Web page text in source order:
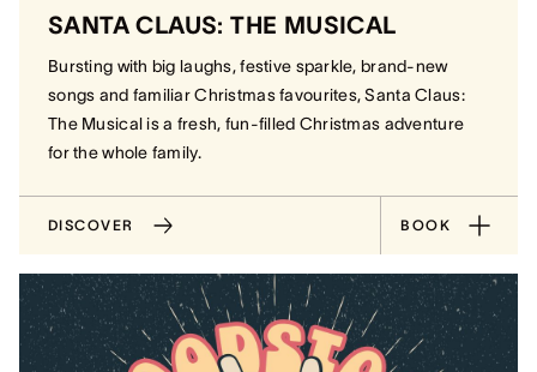
SANTA CLAUS: THE MUSICAL
Bursting with big laughs, festive sparkle, brand-new
songs and familiar Christmas favourites, Santa Claus:
The Musical is a fresh, fun-filled Christmas adventure
for the whole family.
DISCOVER BOOK